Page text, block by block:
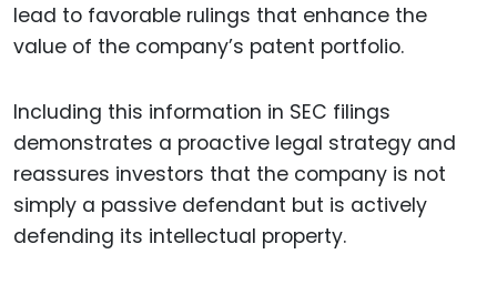
lead to favorable rulings that enhance the
value of the company’s patent portfolio.
Including this information in SEC filings
demonstrates a proactive legal strategy and
reassures investors that the company is not
simply a passive defendant but is actively
defending its intellectual property.